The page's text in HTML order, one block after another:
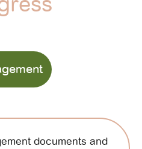
documents and